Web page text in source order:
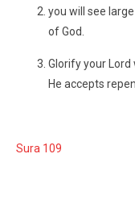
you will see
of God.
Glorify your Lord
He accepts
Sura 109